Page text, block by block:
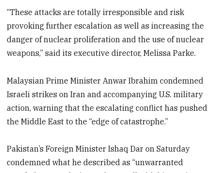
“These attacks are totally irresponsible and risk
provoking further escalation as well as increasing the
danger of nuclear proliferation and the use of nuclear
weapons,” said its executive director, Melissa Parke.
Malaysian Prime Minister Anwar Ibrahim condemned
Israeli strikes on Iran and accompanying U.S. military
action, warning that the escalating conflict has pushed
the Middle East to the “edge of catastrophe.”
Pakistan’s Foreign Minister Ishaq Dar on Saturday
condemned what he described as “unwarranted